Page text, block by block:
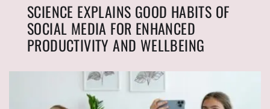
SCIENCE EXPLAINS GOOD HABITS OF
SOCIAL MEDIA FOR ENHANCED
PRODUCTIVITY AND WELLBEING